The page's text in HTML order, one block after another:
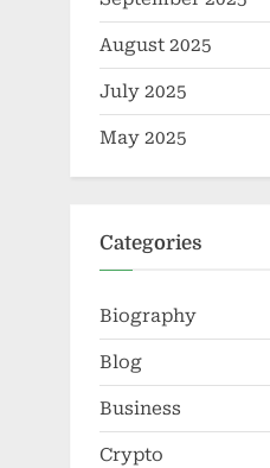
August 2025
July 2025
May 2025
Categories
Biography
Blog
Business
Crypto